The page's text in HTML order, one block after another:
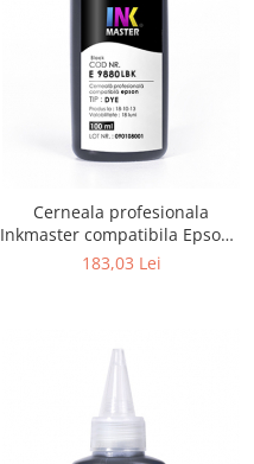
Cerneala profesionala
Inkmaster compatibila Epson -
DYE, Light Black, E9880LBK
183,03 Lei